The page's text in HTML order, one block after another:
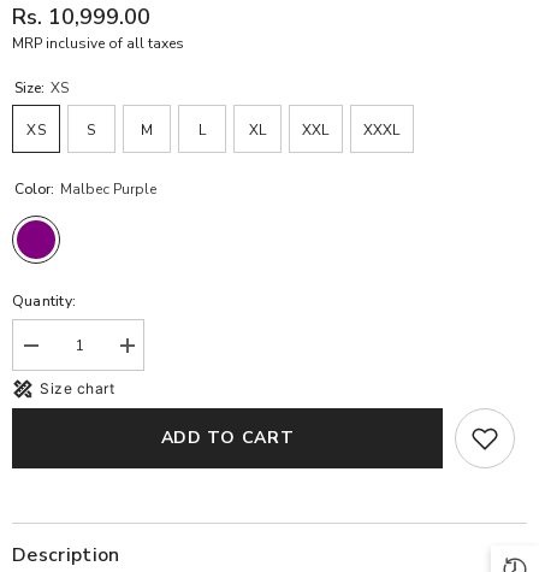
Rs. 10,999.00
MRP inclusive of all taxes
Size: XS
XS S M L XL XXL XXXL
Color: Malbec Purple
Quantity:
Decrease
quantity
for
Firdaus
Increase
quantity
Firdaus
Tussar
Size chart
ADD TO CART
Description